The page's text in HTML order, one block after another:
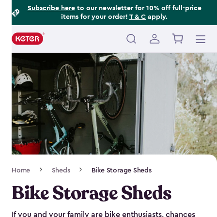
Subscribe hereto our newsletter for 10% off full-price
items for your order! T & C apply.
Main
Navigation
Home Sheds Bike Storage Sheds
Bike Storage Sheds
If you and your family are bike enthusiasts, chances
Footer
Information